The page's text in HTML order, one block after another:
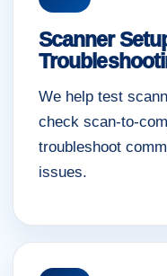
Scanner
We help test
check scan-to-
troubleshoot
issues.